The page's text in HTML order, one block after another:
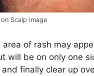
Scalp image
of rash may
will be on only one
finally clear up